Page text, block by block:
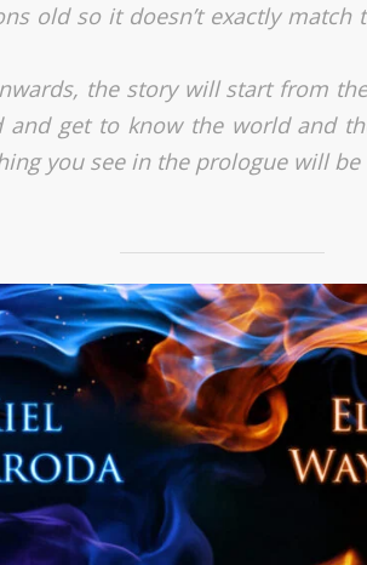
old so it doesn’t exactly
the story will start from
get to know the world and
you see in the prologue will